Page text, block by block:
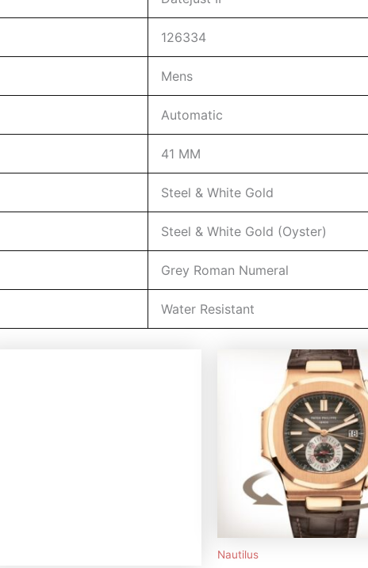
126334
Mens
Automatic
41 MM
Steel & White Gold
Steel & White Gold (Oyster)
Grey Roman Numeral
Water Resistant
Nautilus